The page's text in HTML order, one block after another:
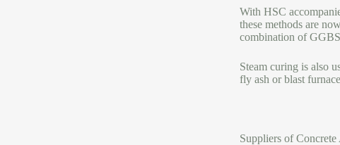
With HSC
these methods are
combination of
Steam curing is also
fly ash or blast
Suppliers of